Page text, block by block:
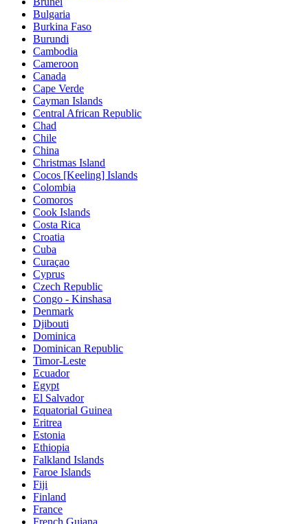
Bulgaria
Burkina Faso
Burundi
Cambodia
Cameroon
Canada
Cape Verde
Cayman Islands
Central African Republic
Chad
Chile
China
Christmas Island
Cocos [Keeling] Islands
Colombia
Comoros
Cook Islands
Costa Rica
Croatia
Cuba
Curaçao
Cyprus
Czech Republic
Congo - Kinshasa
Denmark
Djibouti
Dominica
Dominican Republic
Timor-Leste
Ecuador
Egypt
El Salvador
Equatorial Guinea
Eritrea
Estonia
Ethiopia
Falkland Islands
Faroe Islands
Fiji
Finland
France
French Guiana